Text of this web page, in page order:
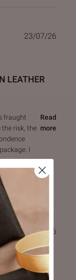
LEATHER
fraught
risk, the
I
Read
more
can I say. Ordering a
23/07/26
23/07/26